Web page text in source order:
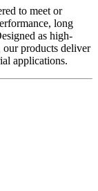
to meet or
long
as high-
products deliver
applications.